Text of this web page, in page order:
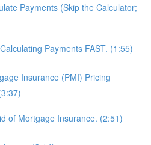
Payments (Skip the Calculator;
Payments FAST. (1:55)
Insurance (PMI) Pricing
of Mortgage Insurance. (2:51)